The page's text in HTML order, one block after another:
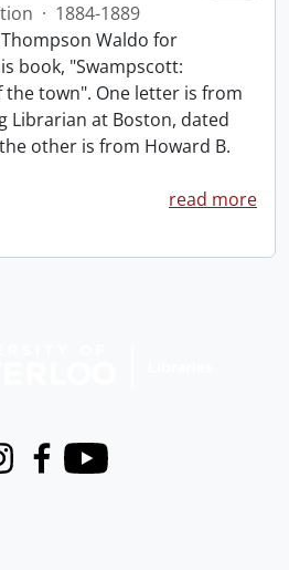
· 1884-1889
Waldo for
book, "Swampscott:
the town". One letter is from
Librarian at Boston, dated
other is from Howard B.
read more
Facebook
Youtube